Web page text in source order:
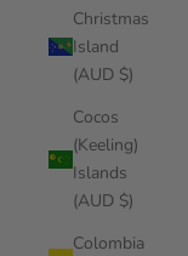
Christmas
Island
(AUD $)
Cocos
(Keeling)
Islands
(AUD $)
Colombia